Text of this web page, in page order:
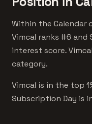
Within the Calendar
Vimcal ranks #6 and
interest score.
category.
Vimcal is in the top
Subscription Day is